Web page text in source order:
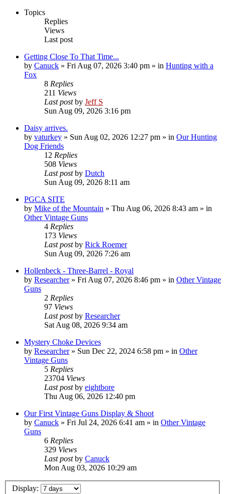
Topics
Replies
Views
Last post
Getting Close To That Time...
by Canuck » Fri Aug 07, 2026 3:40 pm » in Hunting with a
Fox
8 Replies
211 Views
Last postby Jeff S
Sun Aug 09, 2026 3:16 pm
Daisy arrives.
by vaturkey » Sun Aug 02, 2026 12:27 pm » in Our Hunting
Dog Friends
12 Replies
508 Views
Last postby Dutch
Sun Aug 09, 2026 8:11 am
PGCA SITE
by Mike of the Mountain » Thu Aug 06, 2026 8:43 am » in
Other Vintage Guns
4 Replies
173 Views
Last postby Rick Roemer
Sun Aug 09, 2026 7:26 am
Hollenbeck - Three-Barrel - Royal
by Researcher» Fri Aug 07, 2026 8:46 pm » in Other Vintage
Guns
2 Replies
97 Views
Last postby Researcher
Sat Aug 08, 2026 9:34 am
Mystery Choke Devices
by Researcher» Sun Dec 22, 2024 6:58 pm » in Other
Vintage Guns
5 Replies
23704 Views
Last postby eightbore
Thu Aug 06, 2026 12:40 pm
Our First Vintage Guns Display & Shoot
by Canuck » Fri Jul 24, 2026 6:41 am » in Other Vintage
Guns
6 Replies
329 Views
Last postby Canuck
Mon Aug 03, 2026 10:29 am
Display: